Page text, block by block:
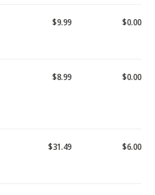
$9.99 $0.00
$8.99 $0.00
$31.49 $6.00